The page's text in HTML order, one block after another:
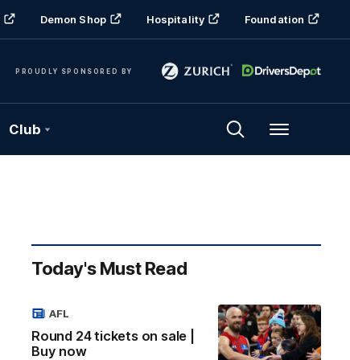
Demon Shop Hospitality Foundation
PROUDLY SPONSORED BY
Club Menu
Today's Must Read
Round 24 tickets on sale |
Buy now
AFL